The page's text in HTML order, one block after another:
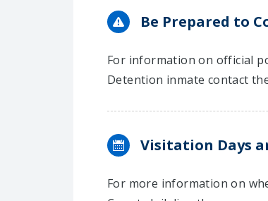
Be Prepared to
For information on official
Detention inmate contact
Visitation Days
For more information on